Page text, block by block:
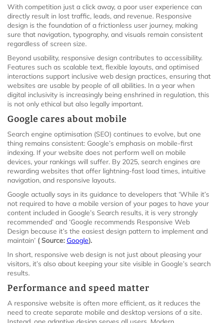
With competition just a click away, a poor user experience can
directly result in lost traffic, leads, and revenue. Responsive
design is the foundation of a frictionless user journey, making
sure that navigation, typography, and visuals remain consistent
regardless of screen size.
Beyond usability, responsive design contributes to accessibility.
Features such as scalable text, flexible layouts, and optimised
interactions support inclusive web design practices, ensuring that
websites are usable by people of all abilities. In a year when
digital inclusivity is increasingly being enshrined in regulation, this
is not only ethical but also legally important.
Google cares about mobile
Search engine optimisation (SEO) continues to evolve, but one
thing remains consistent: Google’s emphasis on mobile-first
indexing. If your website does not perform well on mobile
devices, your rankings will suffer. By 2025, search engines are
rewarding websites that offer lightning-fast load times, intuitive
navigation, and responsive layouts.
Google actually says in its guidance to developers that ‘While it’s
not required to have a mobile version of your pages to have your
content included in Google’s Search results, it is very strongly
recommended’ and ‘Google recommends Responsive Web
Design because it’s the easiest design pattern to implement and
maintain’ ( Source: Google).
In short, responsive web design is not just about pleasing your
visitors, it’s also about keeping your site visible in Google’s search
results.
Performance and speed matter
A responsive website is often more efficient, as it reduces the
need to create separate mobile and desktop versions of a site.